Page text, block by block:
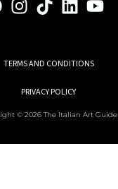
TERMS AND CONDITIONS
PRIVACY POLICY
© 2026 The Italian Art Guide